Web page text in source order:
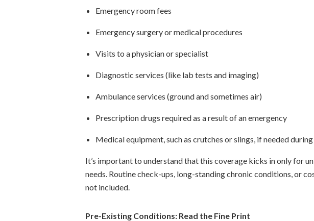
Emergency room fees
Emergency surgery or medical procedures
Visits to a physician or specialist
Diagnostic services (like lab tests and imaging)
Ambulance services (ground and sometimes air)
Prescription drugs required as a result of an emergency
Medical equipment, such as crutches or slings, if needed
It’s important to understand that this coverage kicks in only for
needs. Routine check-ups, long-standing chronic conditions, or
not included.
Pre-Existing Conditions: Read the Fine Print